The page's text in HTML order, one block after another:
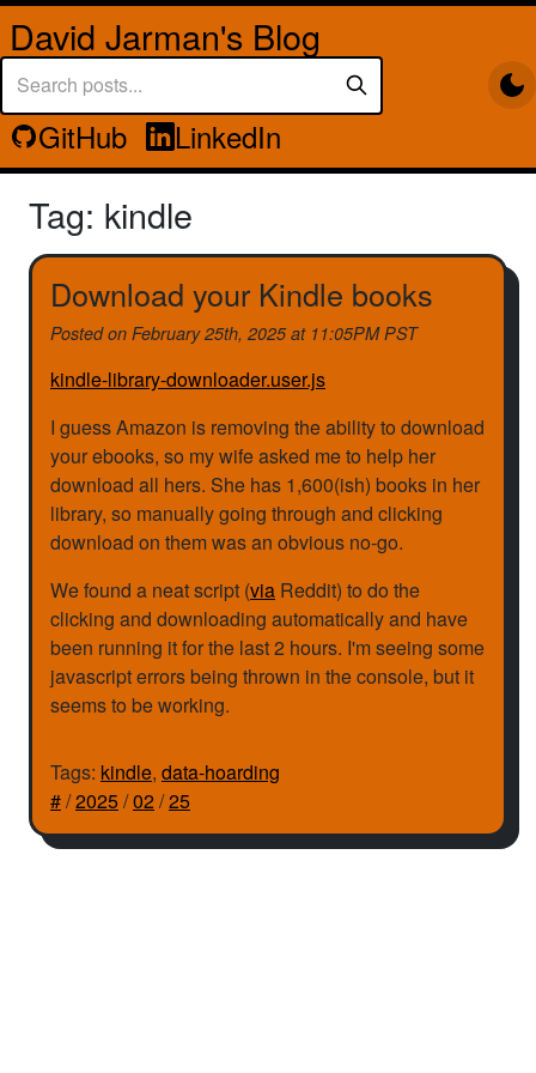
David Jarman's Blog
GitHub LinkedIn
Tag: kindle
Download your Kindle books
Posted on February 25th, 2025 at 11:05PM PST
kindle-library-downloader.user.js
I guess Amazon is removing the ability to download
your ebooks, so my wife asked me to help her
download all hers. She has 1,600(ish) books in her
library, so manually going through and clicking
download on them was an obvious no-go.
We found a neat script (via Reddit) to do the
clicking and downloading automatically and have
been running it for the last 2 hours. I'm seeing some
javascript errors being thrown in the console, but it
seems to be working.
Tags: kindle, data-hoarding
#/2025/02/25